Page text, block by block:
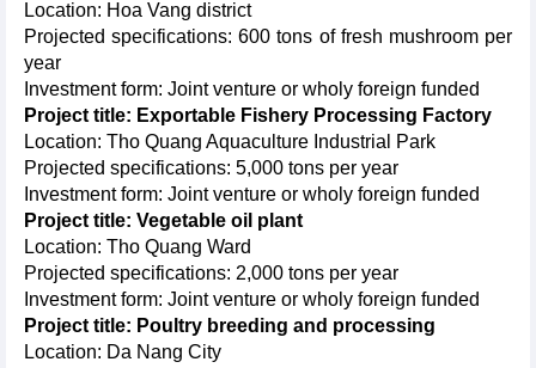
Location: Hoa Vang district
Projected specifications: 600 tons of fresh mushroom per
year
Investment form: Joint venture or wholy foreign funded
Project title: Exportable Fishery Processing Factory
Location: Tho Quang Aquaculture Industrial Park
Projected specifications: 5,000 tons per year
Investment form: Joint venture or wholy foreign funded
Project title: Vegetable oil plant
Location: Tho Quang Ward
Projected specifications: 2,000 tons per year
Investment form: Joint venture or wholy foreign funded
Project title: Poultry breeding and processing
Location: Da Nang City